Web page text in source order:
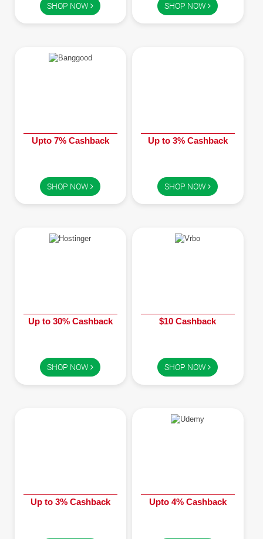
SHOP NOW SHOP NOW
Upto 7% Cashback
SHOP NOW
Up to 3% Cashback
SHOP NOW
Up to 30% Cashback
SHOP NOW
$10 Cashback
SHOP NOW
Up to 3% Cashback Upto 4% Cashback